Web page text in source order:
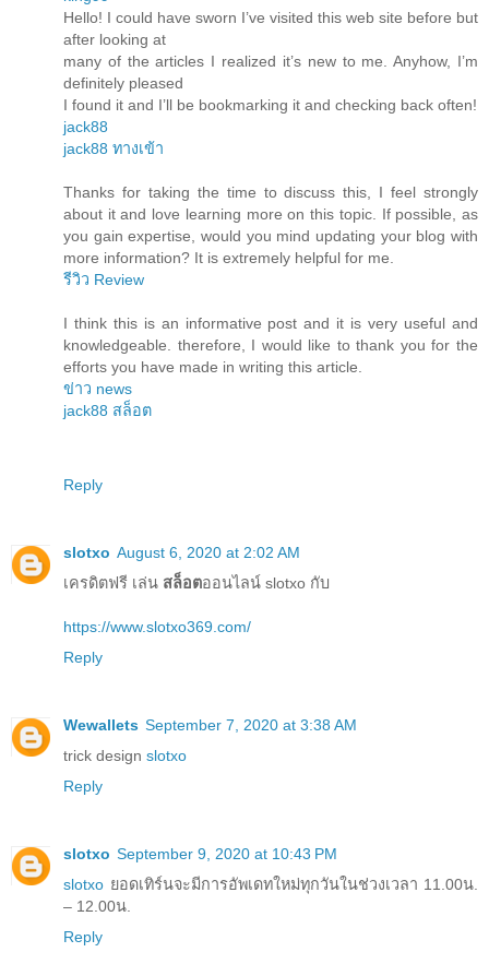
Hello! I could have sworn I’ve visited this web site before but
after looking at
many of the articles I realized it’s new to me. Anyhow, I’m
definitely pleased
I found it and I’ll be bookmarking it and checking back often!
jack88
jack88 ทางเข้า
Thanks for taking the time to discuss this, I feel strongly
about it and love learning more on this topic. If possible, as
you gain expertise, would you mind updating your blog with
more information? It is extremely helpful for me.
รีวิว Review
I think this is an informative post and it is very useful and
knowledgeable. therefore, I would like to thank you for the
efforts you have made in writing this article.
ข่าว news
jack88 สล็อต
Reply
slotxo August 6, 2020 at 2:02 AM
เครดิตฟรี เล่น สล็อตออนไลน์ slotxo กับ
https://www.slotxo369.com/
Reply
Wewallets September 7, 2020 at 3:38 AM
trick design slotxo
Reply
slotxo September 9, 2020 at 10:43 PM
slotxo ยอดเทิร์นจะมีการอัพเดทใหม่ทุกวันในช่วงเวลา 11.00น.
– 12.00น.
Reply